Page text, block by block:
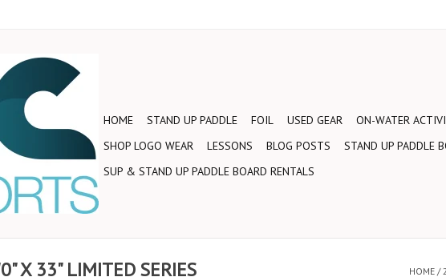
HOME STAND UP PADDLE FOIL USED GEAR ON-WATER
SHOP LOGO WEAR
LESSONS BLOG POSTS STAND UP PADDLE
SUP & STAND UP PADDLE BOARD RENTALS
X 33" LIMITED SERIES HOME /